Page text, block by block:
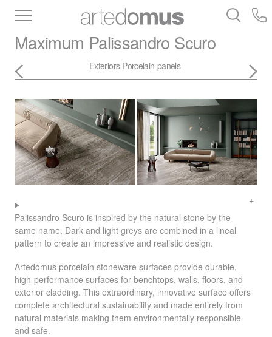
Slabs
Tiles Bathware Library
Maximum Palissandro Scuro
Exteriors Porcelain-panels
Palissandro Scuro is inspired by the natural stone by the
same name. Dark and light greys are combined in a lineal
pattern to create an impressive and realistic design.
Artedomus porcelain stoneware surfaces provide durable,
high-performance surfaces for benchtops, walls, floors, and
exterior cladding. This extraordinary, innovative surface offers
complete architectural sustainability and made entirely from
natural materials making them environmentally responsible
and safe.